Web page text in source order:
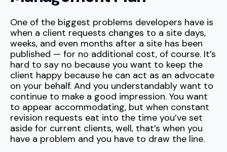
One of the biggest problems developers have is
when a client requests changes to a site days,
weeks, and even months after a site has been
published — for no additional cost, of course. It’s
hard to say no because you want to keep the
client happy because he can act as an advocate
on your behalf. And you understandably want to
continue to make a good impression. You want
to appear accommodating, but when constant
revision requests eat into the time you’ve set
aside for current clients, well, that’s when you
have a problem and you have to draw the line.